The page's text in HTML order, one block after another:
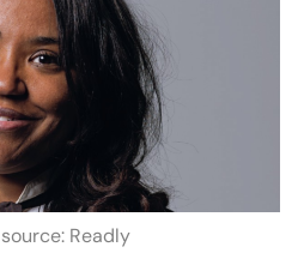
Readly